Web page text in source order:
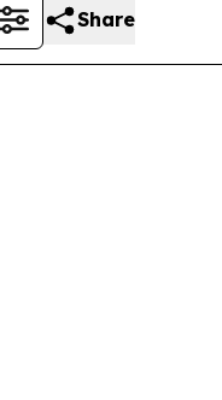
Share